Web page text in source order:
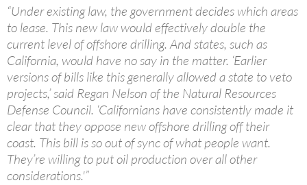
“Under existing law, the government decides which areas
to lease. This new law would effectively double the
current level of offshore drilling. And states, such as
California, would have no say in the matter. ‘Earlier
versions of bills like this generally allowed a state to veto
projects,’ said Regan Nelson of the Natural Resources
Defense Council. ‘Californians have consistently made it
clear that they oppose new offshore drilling off their
coast. This bill is so out of sync of what people want.
They’re willing to put oil production over all other
considerations.'”